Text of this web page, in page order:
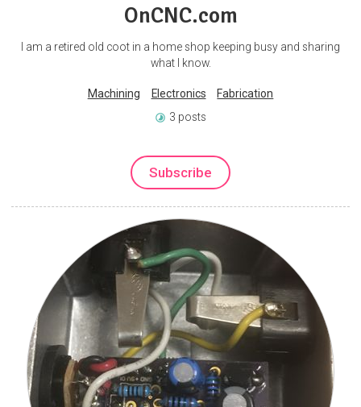
OnCNC.com
I am a retired old coot in a home shop keeping busy and sharing
what I know.
Machining Electronics
Fabrication
3 posts
Subscribe